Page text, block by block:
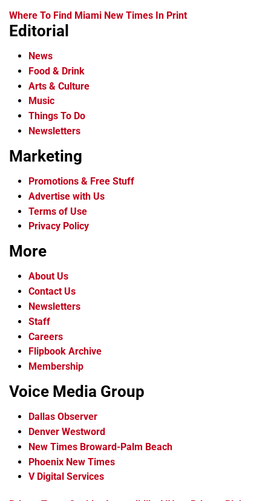
Where To Find Miami New Times In Print
Editorial
News
Food & Drink
Arts & Culture
Music
Things To Do
Newsletters
Marketing
Promotions & Free Stuff
Advertise with Us
Terms of Use
Privacy Policy
More
About Us
Contact Us
Newsletters
Staff
Careers
Flipbook Archive
Membership
Voice Media Group
Dallas Observer
Denver Westword
New Times Broward-Palm Beach
Phoenix New Times
V Digital Services